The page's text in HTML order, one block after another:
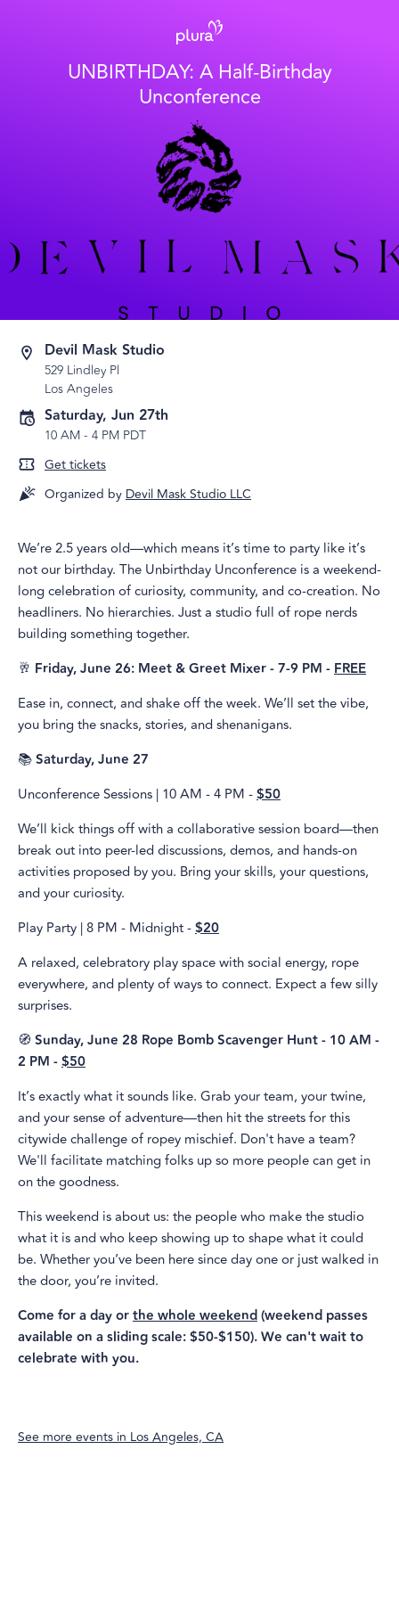
UNBIRTHDAY: A Half-Birthday
Unconference
Devil Mask Studio
529 Lindley Pl
Los Angeles
Saturday, Jun 27th
10 AM- 4 PM PDT
Get tickets
Organized byDevil Mask Studio LLC
We’re 2.5 years old—which means it’s time to party like it’s
not our birthday. The Unbirthday Unconference is a weekend-
long celebration of curiosity, community, and co-creation. No
headliners. No hierarchies. Just a studio full of rope nerds
building something together.
🥂 Friday, June 26: Meet & Greet Mixer - 7-9 PM -FREE
Ease in, connect, and shake off the week. We’ll set the vibe,
you bring the snacks, stories, and shenanigans.
📚Saturday, June 27
Unconference Sessions | 10 AM - 4 PM -$50
We’ll kick things off with a collaborative session board—then
break out into peer-led discussions, demos, and hands-on
activities proposed by you. Bring your skills, your questions,
and your curiosity.
Play Party | 8 PM - Midnight -$20
A relaxed, celebratory play space with social energy, rope
everywhere, and plenty of ways to connect. Expect a few silly
surprises.
🧭 Sunday, June 28 Rope Bomb Scavenger Hunt - 10 AM -
2 PM -$50
It’s exactly what it sounds like. Grab your team, your twine,
and your sense of adventure—then hit the streets for this
citywide challenge of ropey mischief. Don't have a team?
We'll facilitate matching folks up so more people can get in
on the goodness.
This weekend is about us: the people who make the studio
what it is and who keep showing up to shape what it could
be. Whether you’ve been here since day one or just walked in
the door, you’re invited.
Come for a day orthe whole weekend(weekend passes
available on a sliding scale: $50-$150). We can't wait to
celebrate with you.
See more events inLos Angeles, CA